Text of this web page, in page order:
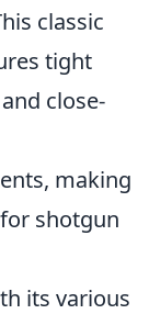
classic
tight
close-
making
shotgun
its various